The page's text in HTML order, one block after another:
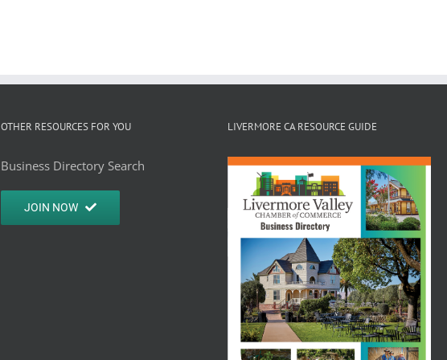
OTHER RESOURCES FOR YOU
Business Directory Search
JOIN NOW
LIVERMORE CA RESOURCE GUIDE